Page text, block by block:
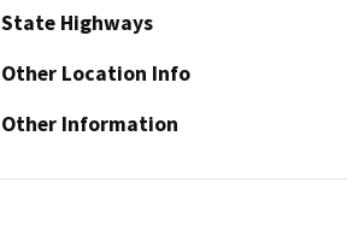
State Highways
Other Location Info
Other Information